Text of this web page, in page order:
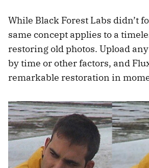
While Black Forest Labs didn’t
same concept applies to a
restoring old photos. Upload
by time or other factors, and
remarkable restoration in